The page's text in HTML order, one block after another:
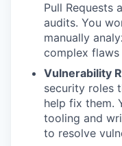
Pull Requests
audits. You
manually
complex
Vulnerability
security roles
help fix them.
tooling and
to resolve